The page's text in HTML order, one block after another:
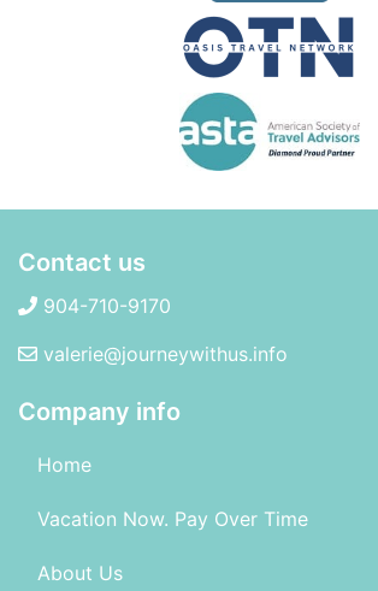
Contact us
904-710-9170
valerie@journeywithus.info
Company info
Home
Vacation Now. Pay Over Time
About Us